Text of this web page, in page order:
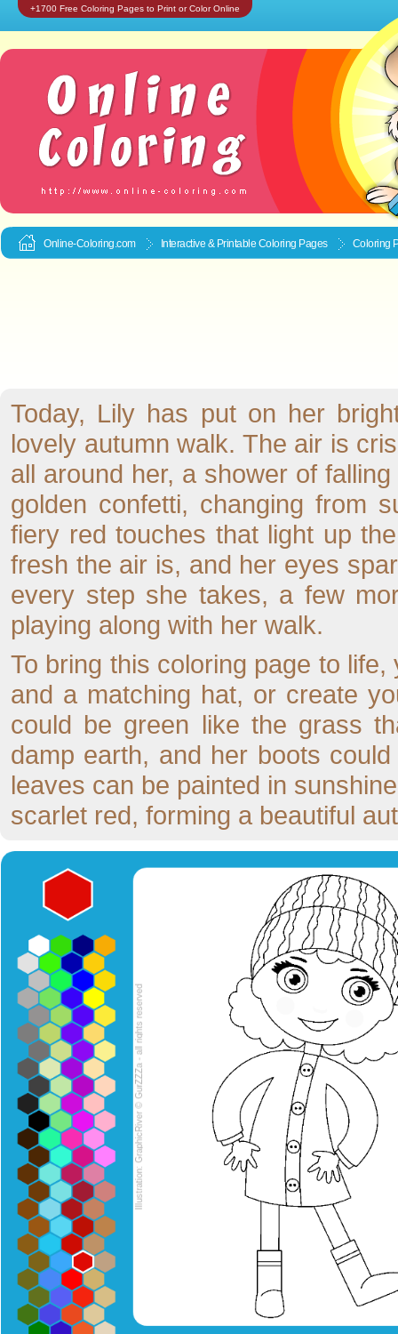
+1700 Free Coloring Pages to Print or Color Online
Online-Coloring.com Interactive & Printable Coloring Pages Coloring
Today, Lily has put on her
lovely autumn walk. The air is
all around her, a shower of
golden confetti, changing from
fiery red touches that light up
fresh the air is, and her eyes
every step she takes, a few
playing along with her walk.
To bring this coloring page to
and a matching hat, or create
could be green like the grass
damp earth, and her boots
leaves can be painted in
scarlet red, forming a beautiful